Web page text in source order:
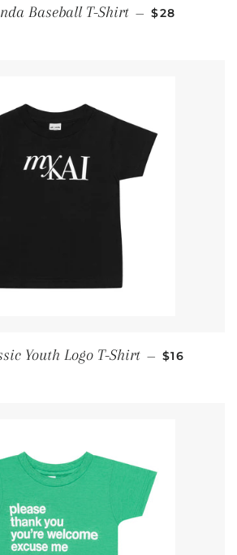
Baseball T-Shirt — SALE PRICE
$28
Youth Logo T-Shirt — SALE
$16